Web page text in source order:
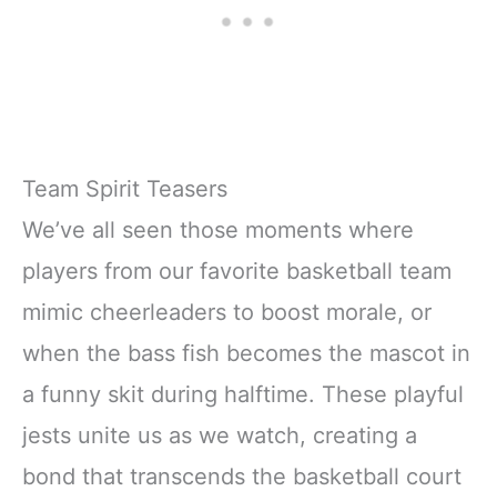
Team Spirit Teasers
We’ve all seen those moments where
players from our favorite basketball team
mimic cheerleaders to boost morale, or
when the bass fish becomes the mascot in
a funny skit during halftime. These playful
jests unite us as we watch, creating a
bond that transcends the basketball court